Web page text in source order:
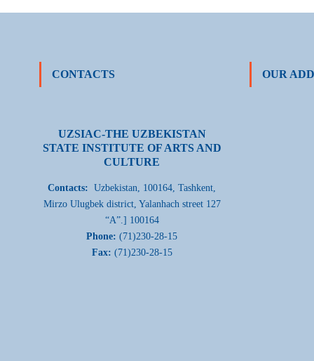
CONTACTS
UZSIAC-THE UZBEKISTAN
STATE INSTITUTE OF ARTS AND
CULTURE
Contacts: Uzbekistan, 100164, Tashkent,
Mirzo Ulugbek district, Yalanhach street 127
“A”.] 100164
Phone: (71)230-28-15
Fax: (71)230-28-15
OUR